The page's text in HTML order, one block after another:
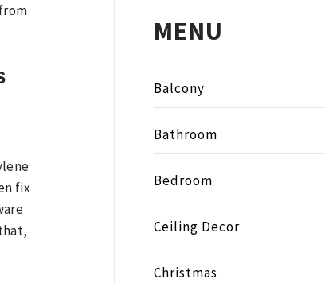
fix
MENU
Balcony
Bathroom
Bedroom
Ceiling Decor
Christmas